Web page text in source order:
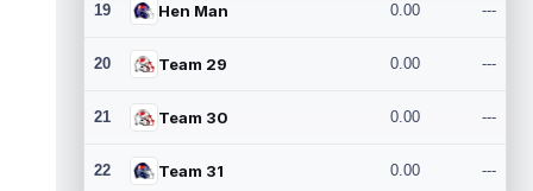
19 Hen Man 0.00 ---
20 Team 29 0.00 ---
21 Team 30 0.00 ---
22 Team 31 0.00 ---